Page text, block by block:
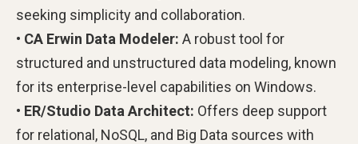
seeking simplicity and collaboration.
• CA Erwin Data Modeler: A robust tool for
structured and unstructured data modeling, known
for its enterprise-level capabilities on Windows.
• ER/Studio Data Architect: Offers deep support
for relational, NoSQL, and Big Data sources with